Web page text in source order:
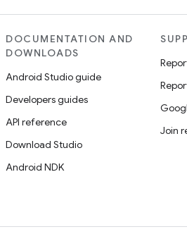
DOCUMENTATION AND
DOWNLOADS
Android Studio guide
Developers guides
API reference
Download Studio
Android NDK
Join